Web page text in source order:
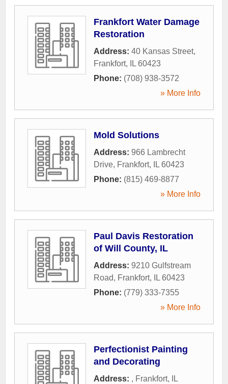
Frankfort Water Damage
Restoration
Address: 40 Kansas Street,
Frankfort, IL 60423
Phone: (708) 938-3572
» More Info
Mold Solutions
Address: 966 Lambrecht
Drive, Frankfort, IL 60423
Phone: (815) 469-8877
» More Info
Paul Davis Restoration
of Will County, IL
Address: 9210 Gulfstream
Road, Frankfort, IL 60423
Phone: (779) 333-7355
» More Info
Perfectionist Painting
and Decorating
Address: , Frankfort,
IL